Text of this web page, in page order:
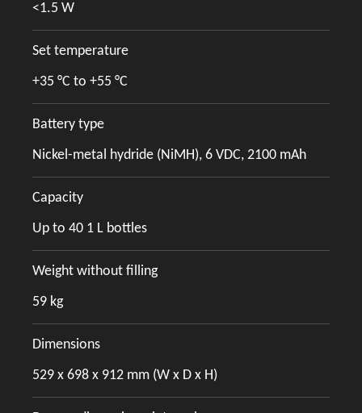
<1.5 W
Set temperature
+35 °C to +55 °C
Battery type
Nickel-metal hydride (NiMH), 6 VDC, 2100 mAh
Capacity
Up to 40 1 L bottles
Weight without filling
59 kg
Dimensions
529 x 698 x 912 mm (W x D x H)